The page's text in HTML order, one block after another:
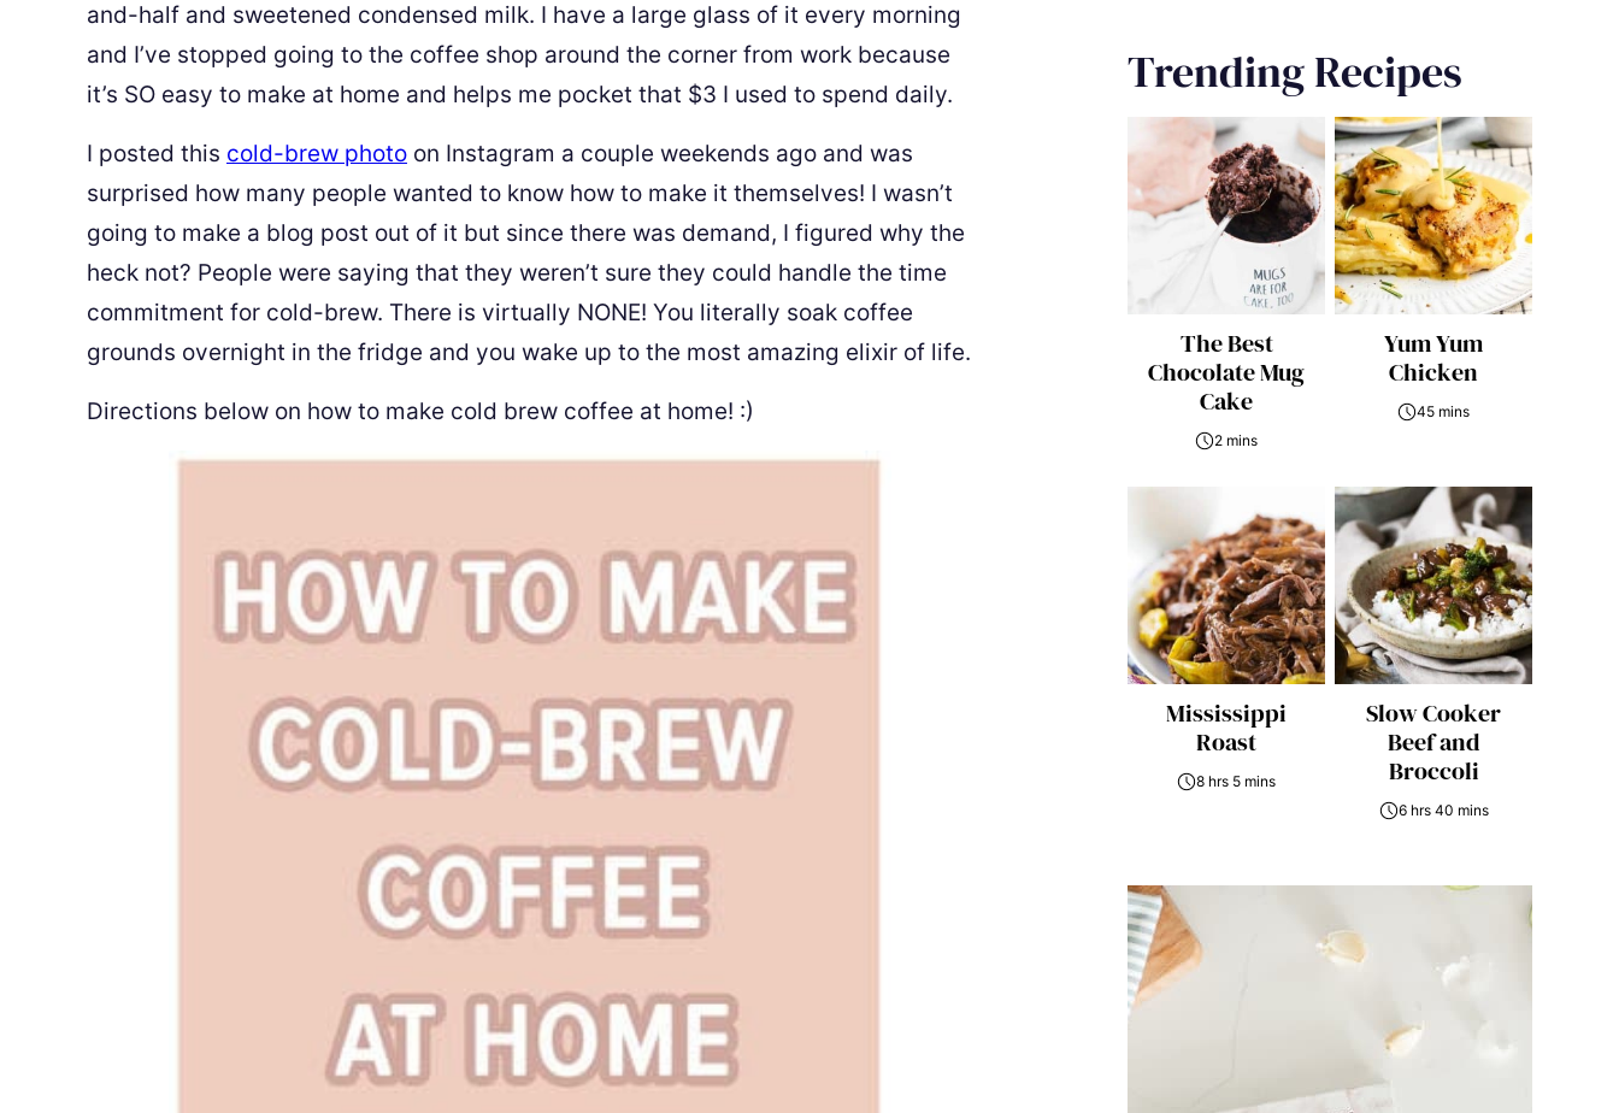
and-half and sweetened condensed milk. I have a large glass of it every morning
and I’ve stopped going to the coffee shop around the corner from work because
it’s SO easy to make at home and helps me pocket that $3 I used to spend daily.
I posted this cold-brew photo on Instagram a couple weekends ago and was
surprised how many people wanted to know how to make it themselves! I wasn’t
going to make a blog post out of it but since there was demand, I figured why the
heck not? People were saying that they weren’t sure they could handle the time
commitment for cold-brew. There is virtually NONE! You literally soak coffee
grounds overnight in the fridge and you wake up to the most amazing elixir of life.
Directions below on how to make cold brew coffee at home! :)
Trending Recipes
The Best
Chocolate Mug
Cake
2 mins
Yum Yum
Chicken
45 mins
Mississippi
Roast
8 hrs 5 mins
Slow Cooker
Beef and
Broccoli
6 hrs 40 mins